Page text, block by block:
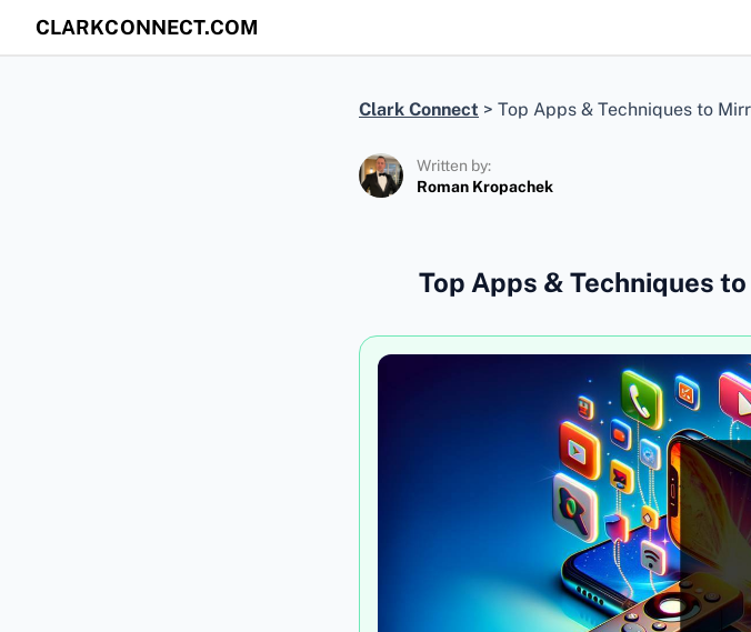
CLARKCONNECT.COM
Clark Connect > Top Apps & Techniques to
Written by:
Roman Kropachek
Top Apps & Techniques